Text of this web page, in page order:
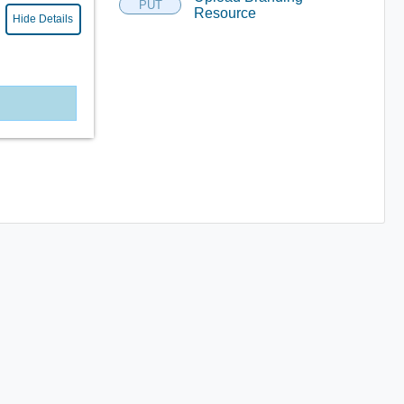
Hide Details
PUT
Resource